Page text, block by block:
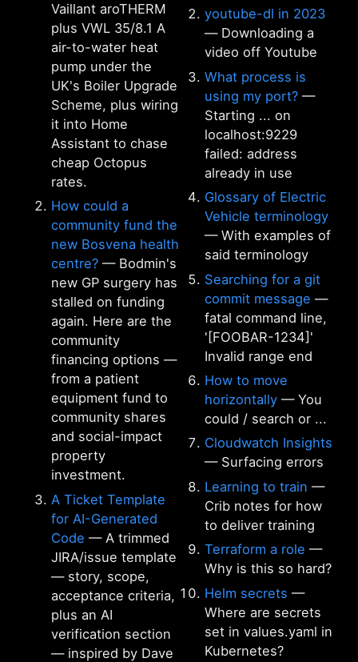
Vaillant aroTHERM
plus VWL 35/8.1 A
air-to-water heat
pump under the
UK's Boiler Upgrade
Scheme, plus wiring
it into Home
Assistant to chase
cheap Octopus
rates.
How could a
community fund the
new Bosvena health
centre? — Bodmin's
new GP surgery has
stalled on funding
again. Here are the
community
financing options —
from a patient
equipment fund to
community shares
and social-impact
property
investment.
A Ticket Template
for AI-Generated
Code — A trimmed
JIRA/issue template
— story, scope,
acceptance criteria,
plus an AI
verification section
— inspired by Dave
youtube-dl in 2023
— Downloading a
video off Youtube
What process is
using my port? —
Starting ... on
localhost:9229
failed: address
already in use
Glossary of Electric
Vehicle terminology
— With examples of
said terminology
Searching for a git
commit message —
fatal command line,
'[FOOBAR-1234]'
Invalid range end
How to move
horizontally — You
could / search or ...
Cloudwatch Insights
— Surfacing errors
Learning to train —
Crib notes for how
to deliver training
Terraform a role —
Why is this so hard?
Helm secrets —
Where are secrets
set in values.yaml in
Kubernetes?